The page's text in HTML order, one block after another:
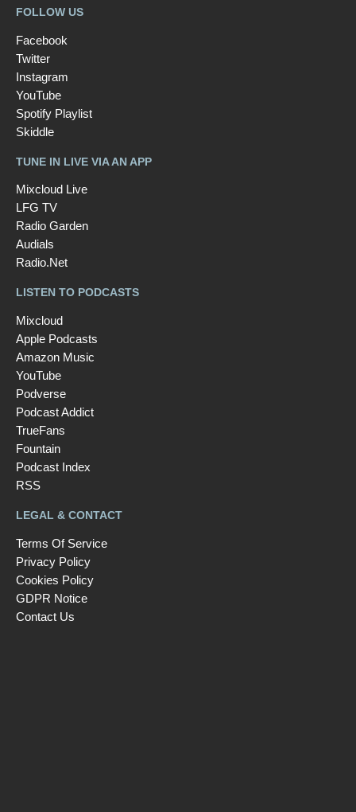
FOLLOW US
Facebook
Twitter
Instagram
YouTube
Spotify Playlist
Skiddle
TUNE IN LIVE VIA AN APP
Mixcloud Live
LFG TV
Radio Garden
Audials
Radio.Net
LISTEN TO PODCASTS
Mixcloud
Apple Podcasts
Amazon Music
YouTube
Podverse
Podcast Addict
TrueFans
Fountain
Podcast Index
RSS
LEGAL & CONTACT
Terms Of Service
Privacy Policy
Cookies Policy
GDPR Notice
Contact Us